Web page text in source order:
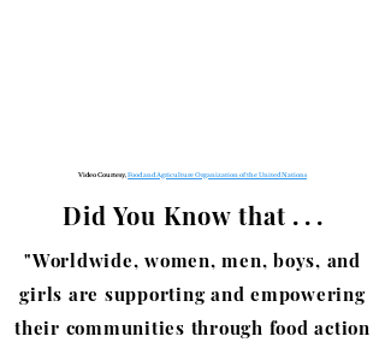
Video Courtesy, Food and Agriculture Organization of the United Nations
Did You Know that . . .
"Worldwide, women, men, boys, and
girls are supporting and empowering
their communities through food action